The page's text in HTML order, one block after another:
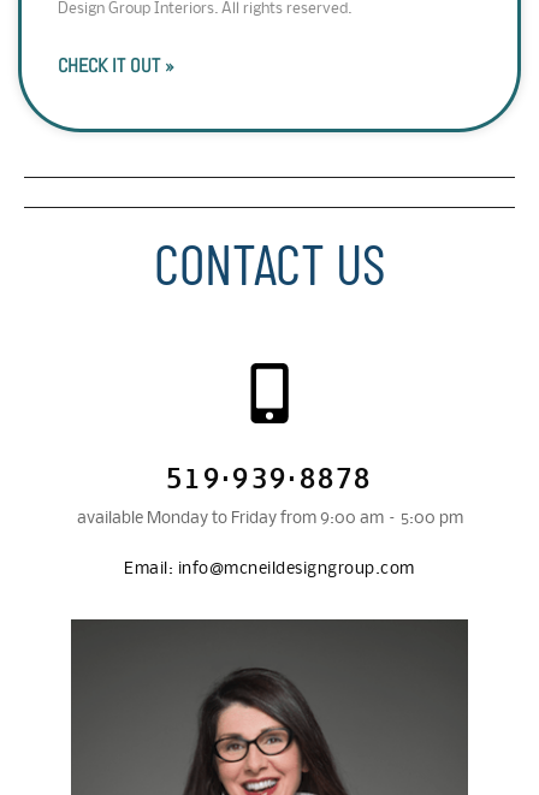
Design Group Interiors. All rights reserved.
CHECK IT OUT »
CONTACT US
519·939·8878
available Monday to Friday from 9:00 am – 5:00 pm
Email: info@mcneildesigngroup.com